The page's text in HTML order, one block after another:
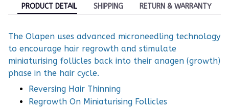
PRODUCT DETAIL SHIPPING RETURN & WARRANTY
The Olapen uses advanced microneedling technology
to encourage hair regrowth and stimulate
miniaturising follicles back into their anagen (growth)
phase in the hair cycle.
Reversing Hair Thinning
Regrowth On Miniaturising Follicles